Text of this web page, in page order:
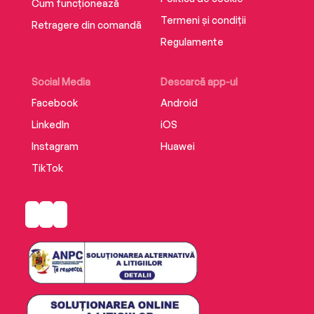
Cum funcționează
Retragere din comandă
Social Media
Facebook
LinkedIn
Instagram
TikTok
Descarcă app-ul
Android
iOS
Huawei
Termeni și condiții
Regulamente